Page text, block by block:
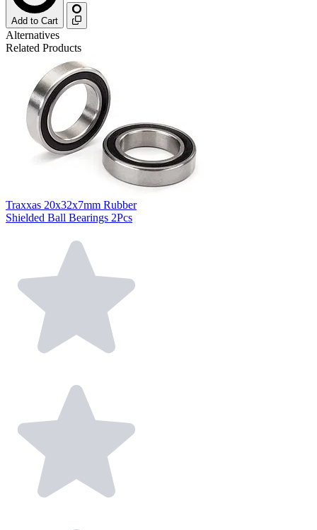
Add to Cart
Alternatives
Related Products
Traxxas 20x32x7mm Rubber
Shielded Ball Bearings 2Pcs